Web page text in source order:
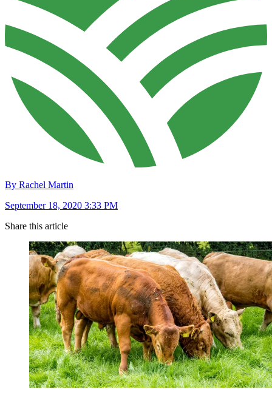
By Rachel Martin
September 18, 2020 3:33 PM
Share this article